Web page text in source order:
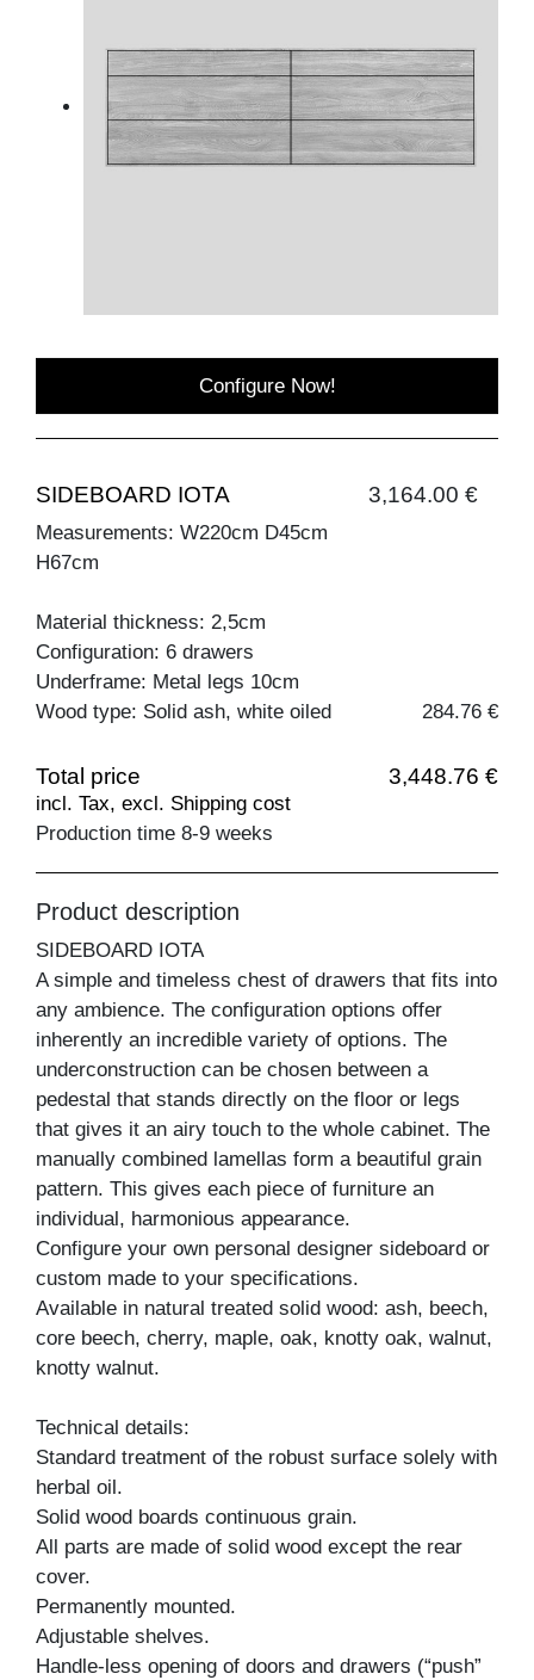
Configure Now!
SIDEBOARD IOTA 3,164.00 €
Measurements: W220cm D45cm
H67cm
Material thickness: 2,5cm
Configuration: 6 drawers
Underframe: Metal legs 10cm
Wood type: Solid ash, white oiled
284.76 €
Total price 3,448.76 €
incl. Tax, excl. Shipping cost
Production time 8-9 weeks
Product description
SIDEBOARD IOTA
A simple and timeless chest of drawers that fits into
any ambience. The configuration options offer
inherently an incredible variety of options. The
underconstruction can be chosen between a
pedestal that stands directly on the floor or legs
that gives it an airy touch to the whole cabinet. The
manually combined lamellas form a beautiful grain
pattern. This gives each piece of furniture an
individual, harmonious appearance.
Configure your own personal designer sideboard or
custom made to your specifications.
Available in natural treated solid wood: ash, beech,
core beech, cherry, maple, oak, knotty oak, walnut,
knotty walnut.
Technical details:
Standard treatment of the robust surface solely with
herbal oil.
Solid wood boards continuous grain.
All parts are made of solid wood except the rear
cover.
Permanently mounted.
Adjustable shelves.
Handle-less opening of doors and drawers (“push”